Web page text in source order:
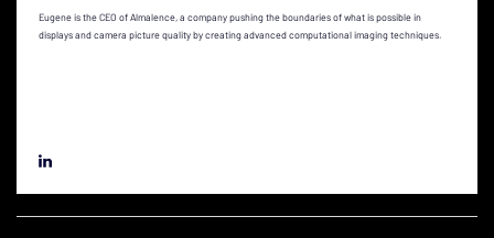
Eugene is the CEO of Almalence, a company pushing the boundaries of what is possible in
displays and camera picture quality by creating advanced computational imaging techniques.